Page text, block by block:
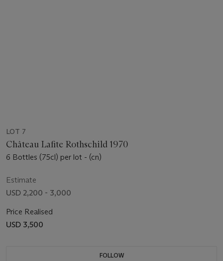
LOT 7
Château Lafite Rothschild 1970
6 Bottles (75cl) per lot - (cn)
Estimate
USD 2,200 - 3,000
Price Realised
USD 3,500
FOLLOW